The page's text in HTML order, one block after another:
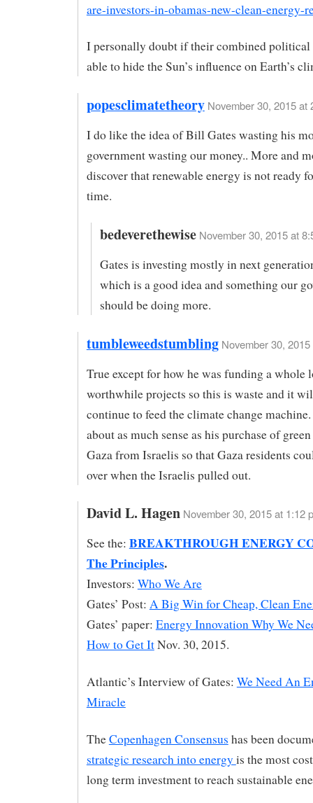
are-investors-in-obamas-new-clean-energy-
I personally doubt if their combined political
able to hide the Sun’s influence on Earth’s
popesclimatetheory November 30, 2015 at
I do like the idea of Bill Gates wasting his
government wasting our money.. More and
discover that renewable energy is not ready
time.
bedeverethewise November 30, 2015 at
Gates is investing mostly in next
which is a good idea and something our
should be doing more.
tumbleweedstumbling November 30,
True except for how he was funding a whole
worthwhile projects so this is waste and it
continue to feed the climate change
about as much sense as his purchase of
Gaza from Israelis so that Gaza residents
over when the Israelis pulled out.
David L. Hagen November 30, 2015 at 1:12
See the: BREAKTHROUGH ENERGY
The Principles.
Investors: Who We Are
Gates’ Post: A Big Win for Cheap, Clean
Gates’ paper: Energy Innovation Why We
How to Get ItNov. 30, 2015.
Atlantic’s Interview of Gates: We Need An
Miracle
TheCopenhagen Consensus has been
strategic research into energy is the most
long term investment to reach sustainable